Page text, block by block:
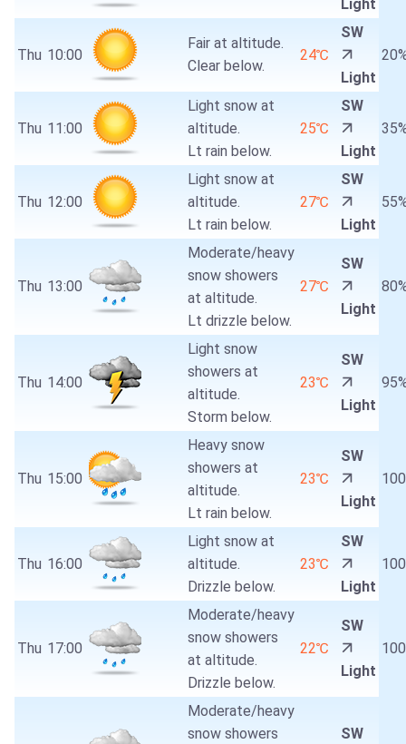
Light
Thu 10:00
Fair at altitude.
Clear below.
24℃
SW
Light
Thu 11:00
Light snow at
altitude.
Lt rain below.
25℃
SW
Light
Thu 12:00
Light snow at
altitude.
Lt rain below.
27℃
SW
Light
Thu 13:00
Moderate/heavy
snow showers
at altitude.
Lt drizzle below.
27℃
SW
Light
Thu 14:00
Light snow
showers at
altitude.
Storm below.
23℃
SW
Light
Thu 15:00
Heavy snow
showers at
altitude.
Lt rain below.
23℃
SW
Light
Thu 16:00
Light snow at
altitude.
Drizzle below.
23℃
SW
Light
Thu 17:00
Moderate/heavy
snow showers
at altitude.
Drizzle below.
22℃
SW
Light
Moderate/heavy
snow showers
SW